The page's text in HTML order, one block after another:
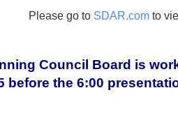
Please go to SDAR.com to
Council Board is
before the 6:00